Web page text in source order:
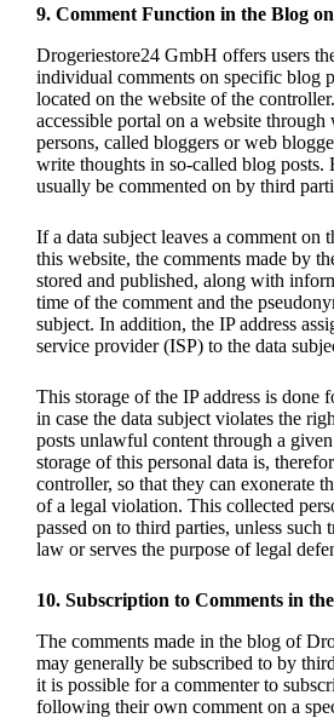
9. Comment Function in the Blog
Drogeriestore24 GmbH offers users
individual comments on specific blog
located on the website of the
accessible portal on a website
persons, called bloggers or web
write thoughts in so-called blog posts.
usually be commented on by third
If a data subject leaves a comment on
this website, the comments made by
stored and published, along with
time of the comment and the
subject. In addition, the IP address
service provider (ISP) to the data
This storage of the IP address is done
in case the data subject violates the
posts unlawful content through a
storage of this personal data is,
controller, so that they can exonerate
of a legal violation. This collected
passed on to third parties, unless such
law or serves the purpose of legal
10. Subscription to Comments in
The comments made in the blog of
may generally be subscribed to by
it is possible for a commenter to
following their own comment on a